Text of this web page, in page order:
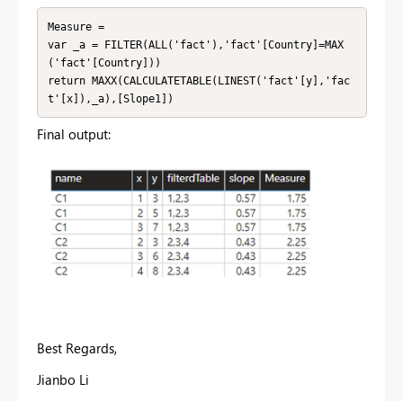
Measure =
var _a = FILTER(ALL('fact'),'fact'[Country]=MAX
('fact'[Country]))
return MAXX(CALCULATETABLE(LINEST('fact'[y],'fac
t'[x]),_a),[Slope1])
Final output:
Best Regards,
Jianbo Li